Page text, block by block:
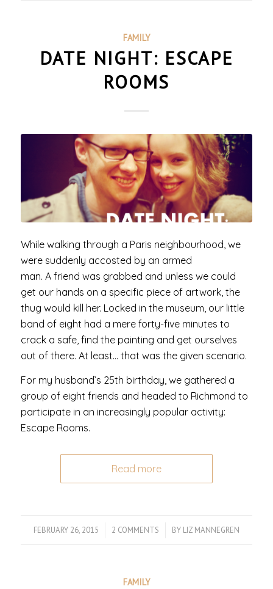
FAMILY
DATE NIGHT: ESCAPE
ROOMS
While walking through a Paris neighbourhood, we
were suddenly accosted by an armed
man. A friend was grabbed and unless we could
get our hands on a specific piece of artwork, the
thug would kill her. Locked in the museum, our little
band of eight had a mere forty-five minutes to
crack a safe, find the painting and get ourselves
out of there. At least… that was the given scenario.
For my husband’s 25th birthday, we gathered a
group of eight friends and headed to Richmond to
participate in an increasingly popular activity:
Escape Rooms.
Read more
FEBRUARY 26, 2015
/ 2 COMMENTS
/ BY LIZ MANNEGREN
FAMILY